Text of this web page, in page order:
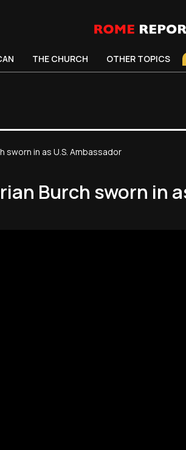
THE CHURCH OTHER TOPICS
sworn in as U.S. Ambassador
Burch sworn in